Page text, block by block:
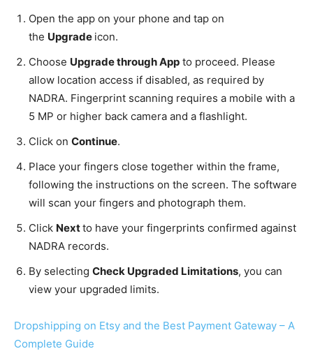
Open the app on your phone and tap on
the Upgrade icon.
Choose Upgrade through App to proceed. Please
allow location access if disabled, as required by
NADRA. Fingerprint scanning requires a mobile with a
5 MP or higher back camera and a flashlight.
Click on Continue.
Place your fingers close together within the frame,
following the instructions on the screen. The software
will scan your fingers and photograph them.
Click Nextto have your fingerprints confirmed against
NADRA records.
By selecting Check Upgraded Limitations, you can
view your upgraded limits.
Dropshipping on Etsy and the Best Payment Gateway – A
Complete Guide